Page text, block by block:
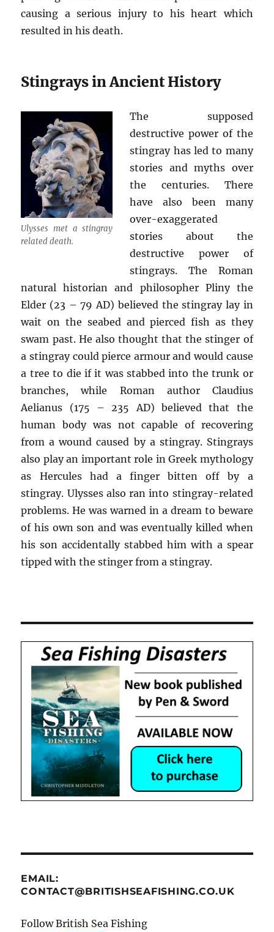
causing a serious injury to his heart which
resulted in his death.
Stingrays in Ancient History
Ulysses met a stingray
related death.
The supposed
destructive power of the
stingray has led to many
stories and myths over
the centuries. There
have also been many
over-exaggerated
stories about the
destructive power of
stingrays. The Roman
natural historian and philosopher Pliny the
Elder (23 – 79 AD) believed the stingray lay in
wait on the seabed and pierced fish as they
swam past. He also thought that the stinger of
a stingray could pierce armour and would cause
a tree to die if it was stabbed into the trunk or
branches, while Roman author Claudius
Aelianus (175 – 235 AD) believed that the
human body was not capable of recovering
from a wound caused by a stingray. Stingrays
also play an important role in Greek mythology
as Hercules had a finger bitten off by a
stingray. Ulysses also ran into stingray-related
problems. He was warned in a dream to beware
of his own son and was eventually killed when
his son accidentally stabbed him with a spear
tipped with the stinger from a stingray.
EMAIL:
CONTACT@BRITISHSEAFISHING.CO.UK
Follow British Sea Fishing